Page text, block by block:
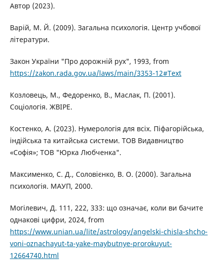
Автор (2023).
Варій, М. Й. (2009). Загальна психологія. Центр учбової
літератури.
Закон України "Про дорожній рух", 1993, from
https://zakon.rada.gov.ua/laws/main/3353-12#Text
Козловець, М., Федоренко, В., Маслак, П. (2001).
Соціологія. ЖВІРЕ.
Костенко, А. (2023). Нумерологія для всіх. Піфагорійська,
індійська та китайська системи. ТОВ Видавництво
«Софія»; ТОВ "Юрка Любченка".
Максименко, С. Д., Соловієнко, В. О. (2000). Загальна
психологія. МАУП, 2000.
Могілевич, Д. 111, 222, 333: що означає, коли ви бачите
однакові цифри, 2024, from
https://www.unian.ua/lite/astrology/angelski-chisla-shcho-
voni-oznachayut-ta-yake-maybutnye-prorokuyut-
12664740.html